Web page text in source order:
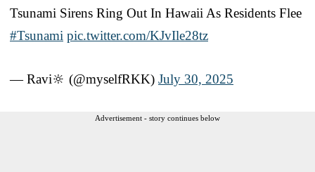
Tsunami Sirens Ring Out In Hawaii As Residents Flee
#Tsunami pic.twitter.com/KJvIle28tz
— Ravi🔆 (@myselfRKK) July 30, 2025
Advertisement - story continues below